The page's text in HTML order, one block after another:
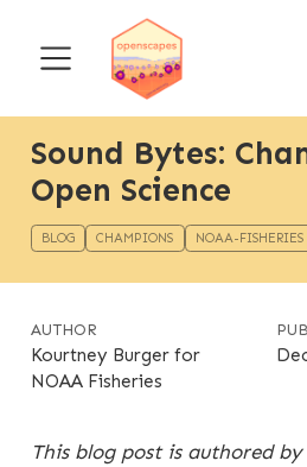
Sound Bytes:
Open Science
BLOG CHAMPIONS NOAA-FISHERIES
AUTHOR
Kourtney Burger for
NOAA Fisheries
This blog post is authored